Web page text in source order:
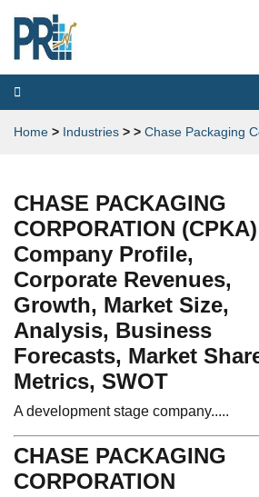
Toggle
navigation
Home > Industries > > Chase Packaging
CHASE PACKAGING
CORPORATION (CPKA)
Company Profile,
Corporate Revenues,
Growth, Market Size,
Analysis, Business
Forecasts, Market
Metrics, SWOT
A development stage company.....
CHASE PACKAGING
CORPORATION